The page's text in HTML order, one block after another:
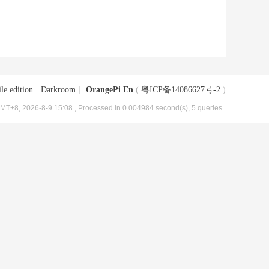
edition Darkroom OrangePi En ( 粤ICP备14086627号-2 )
2026-8-9 15:08 , Processed in 0.004984 second(s), 5 queries .